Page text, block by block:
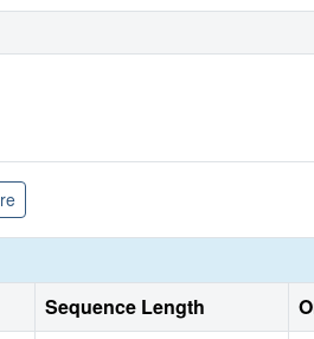
Sequence Length